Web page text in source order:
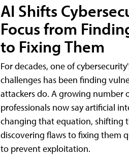
AI Shifts
Focus from
to Fixing Them
For decades, one of
challenges has been finding
attackers do. A growing number
professionals now say artificial
changing that equation, shifting
discovering flaws to fixing them
to prevent exploitation.